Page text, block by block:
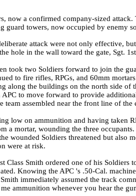
now a confirmed company-sized
guard towers, now occupied by enemy
attack were not only effective,
hole in the wall toward the gate, Sgt.
took two Soldiers forward to join the
to fire rifles, RPGs, and 60mm
along the buildings on the north side of
APC to move forward to provide
team assembled near the front line of the
low on ammunition and having taken
a mortar, wounding the three
wounded Soldiers threatened but also
were at risk.
Class Smith ordered one of his Soldiers
Knowing the APC 's .50-Cal.
immediately assumed the track
ammunition whenever you hear the